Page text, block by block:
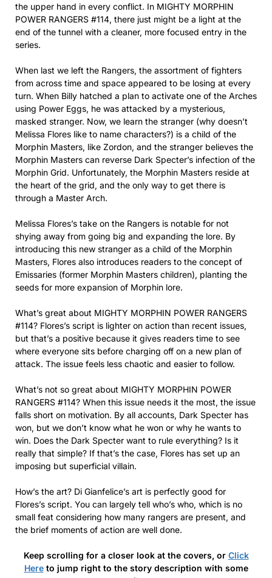
the upper hand in every conflict. In MIGHTY MORPHIN
POWER RANGERS #114, there just might be a light at the
end of the tunnel with a cleaner, more focused entry in the
series.
When last we left the Rangers, the assortment of fighters
from across time and space appeared to be losing at every
turn. When Billy hatched a plan to activate one of the Arches
using Power Eggs, he was attacked by a mysterious,
masked stranger. Now, we learn the stranger (why doesn’t
Melissa Flores like to name characters?) is a child of the
Morphin Masters, like Zordon, and the stranger believes the
Morphin Masters can reverse Dark Specter’s infection of the
Morphin Grid. Unfortunately, the Morphin Masters reside at
the heart of the grid, and the only way to get there is
through a Master Arch.
Melissa Flores’s take on the Rangers is notable for not
shying away from going big and expanding the lore. By
introducing this new stranger as a child of the Morphin
Masters, Flores also introduces readers to the concept of
Emissaries (former Morphin Masters children), planting the
seeds for more expansion of Morphin lore.
What’s great about MIGHTY MORPHIN POWER RANGERS
#114? Flores’s script is lighter on action than recent issues,
but that’s a positive because it gives readers time to see
where everyone sits before charging off on a new plan of
attack. The issue feels less chaotic and easier to follow.
What’s not so great about MIGHTY MORPHIN POWER
RANGERS #114? When this issue needs it the most, the issue
falls short on motivation. By all accounts, Dark Specter has
won, but we don’t know what he won or why he wants to
win. Does the Dark Specter want to rule everything? Is it
really that simple? If that’s the case, Flores has set up an
imposing but superficial villain.
How’s the art? Di Gianfelice’s art is perfectly good for
Flores’s script. You can largely tell who’s who, which is no
small feat considering how many rangers are present, and
the brief moments of action are well done.
Keep scrolling for a closer look at the covers, or Click
Hereto jump right to the story description with some